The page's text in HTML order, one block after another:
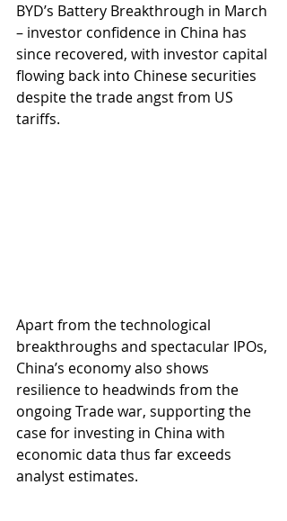
BYD’s Battery Breakthrough in March
– investor confidence in China has
since recovered, with investor capital
flowing back into Chinese securities
despite the trade angst from US
tariffs.
Apart from the technological
breakthroughs and spectacular IPOs,
China’s economy also shows
resilience to headwinds from the
ongoing Trade war, supporting the
case for investing in China with
economic data thus far exceeds
analyst estimates.